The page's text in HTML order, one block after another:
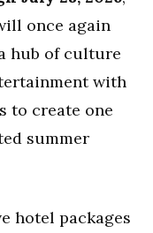
once again
hub of culture
with
to create one
summer
hotel packages